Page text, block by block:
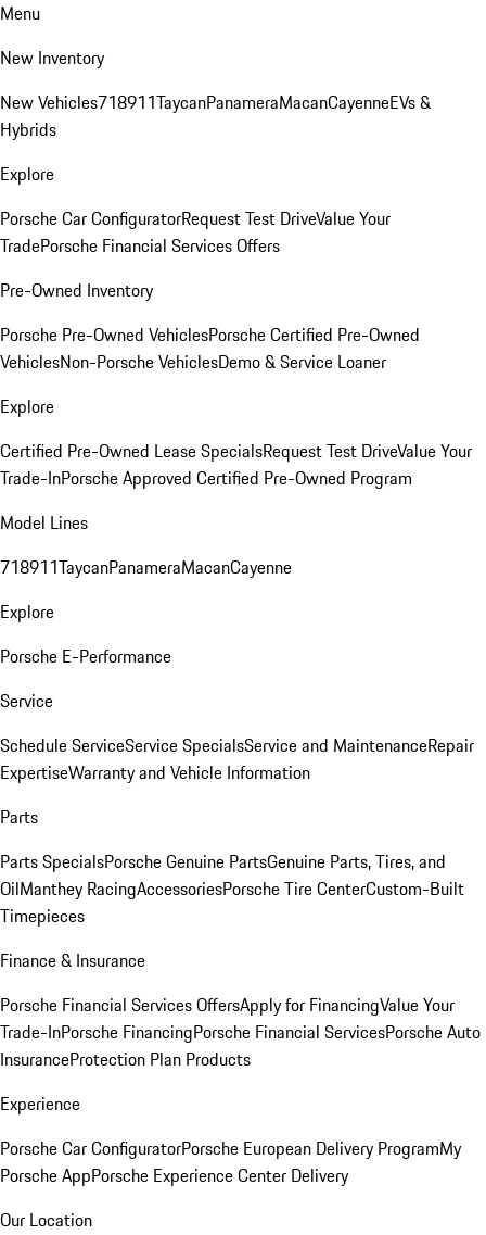
Menu
New Inventory
New Vehicles718911TaycanPanameraMacanCayenneEVs &
Hybrids
Explore
Porsche Car ConfiguratorRequest Test DriveValue Your
TradePorsche Financial Services Offers
Pre-Owned Inventory
Porsche Pre-Owned VehiclesPorsche Certified Pre-Owned
VehiclesNon-Porsche VehiclesDemo & Service Loaner
Explore
Certified Pre-Owned Lease SpecialsRequest Test DriveValue Your
Trade-InPorsche Approved Certified Pre-Owned Program
Model Lines
718911TaycanPanameraMacanCayenne
Explore
Porsche E-Performance
Service
Schedule ServiceService SpecialsService and MaintenanceRepair
ExpertiseWarranty and Vehicle Information
Parts
Parts SpecialsPorsche Genuine PartsGenuine Parts, Tires, and
OilManthey RacingAccessoriesPorsche Tire CenterCustom-Built
Timepieces
Finance & Insurance
Porsche Financial Services OffersApply for FinancingValue Your
Trade-InPorsche FinancingPorsche Financial ServicesPorsche Auto
InsuranceProtection Plan Products
Experience
Porsche Car ConfiguratorPorsche European Delivery ProgramMy
Porsche AppPorsche Experience Center Delivery
Our Location